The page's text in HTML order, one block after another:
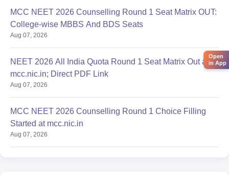
MCC NEET 2026 Counselling Round 1 Seat Matrix OUT:
College-wise MBBS And BDS Seats
Aug 07, 2026
NEET 2026 All India Quota Round 1 Seat Matrix Out at
mcc.nic.in; Direct PDF Link
Aug 07, 2026
MCC NEET 2026 Counselling Round 1 Choice Filling
Started at mcc.nic.in
Aug 07, 2026
Open
in App